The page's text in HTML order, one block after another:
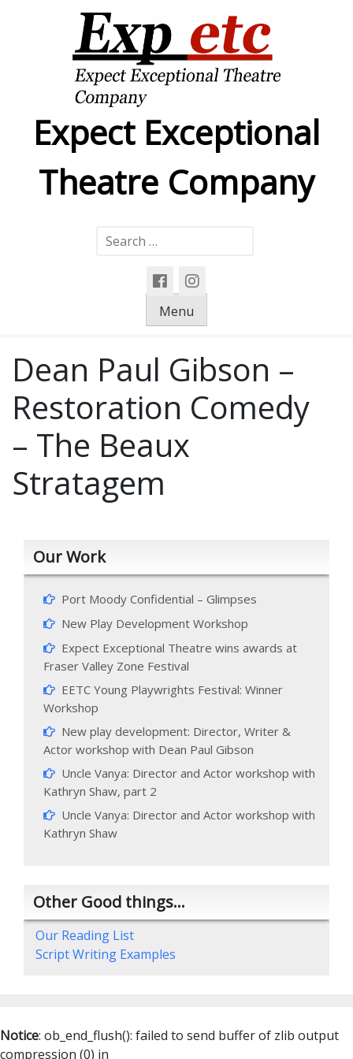
Expect Exceptional
Theatre Company
Search
Menu
Dean Paul Gibson –
Restoration Comedy
– The Beaux
Stratagem
Our Work
Port Moody Confidential – Glimpses
New Play Development Workshop
Expect Exceptional Theatre wins awards at
Fraser Valley Zone Festival
EETC Young Playwrights Festival: Winner
Workshop
New play development: Director, Writer &
Actor workshop with Dean Paul Gibson
Uncle Vanya: Director and Actor workshop with
Kathryn Shaw, part 2
Uncle Vanya: Director and Actor workshop with
Kathryn Shaw
Other Good things…
Our Reading List
Script Writing Examples
Notice: ob_end_flush(): failed to send buffer of zlib output
compression (0) in